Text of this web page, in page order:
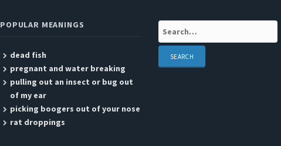
POPULAR MEANINGS
dead fish
pregnant and water breaking
pulling out an insect or bug out
of my ear
picking boogers out of your nose
rat droppings
Search: